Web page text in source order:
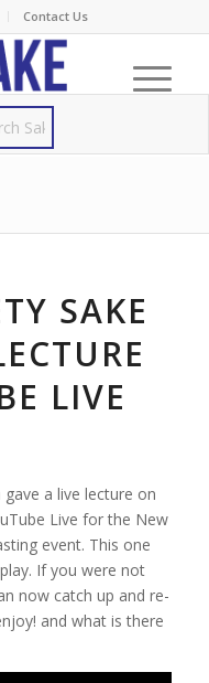
Contact Us
SAKE
LIVE
gave a live lecture on
Live for the New
event. This one
If you were not
now catch up and re-
and what is there